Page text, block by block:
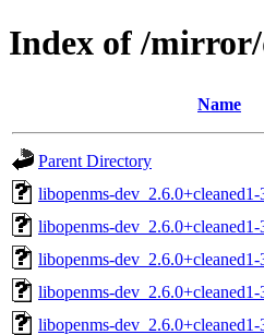
Index of /
Name
Parent Directory
libopenms-
libopenms-
libopenms-
libopenms-
libopenms-